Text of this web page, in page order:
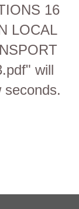
16
LOCAL
will
seconds.